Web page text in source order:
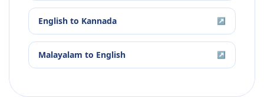
English to Kannada ↗
Malayalam to English ↗